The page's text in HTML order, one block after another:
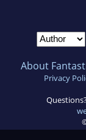
About
Privacy